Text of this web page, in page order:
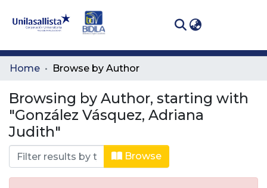
Communities
All of DSpace
Home Browse by Author
Browsing by Author, starting with
"González Vásquez, Adriana
Judith"
Browse